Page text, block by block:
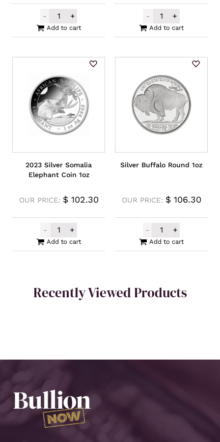
-
2023 Silver Tetris Niue O Block Coin 1oz
+
Add to cart
-
Unallocated
+
Add to cart
2023 Silver Somalia
Elephant Coin 1oz
OUR PRICE: $102.30
-
2023 Silver Somalia Elephant Coin 1oz
+
Add to cart
Silver Buffalo Round 1oz
OUR PRICE: $106.30
-
Silver Buffalo
+
Add to cart
Recently Viewed Products